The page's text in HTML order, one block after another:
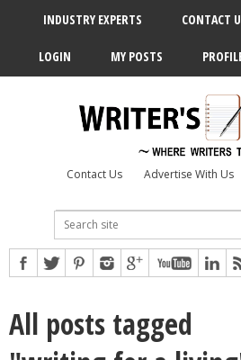
INDUSTRY EXPERTS CONTACT
LOGIN MY POSTS
Contact Us Advertise With Us
All posts tagged